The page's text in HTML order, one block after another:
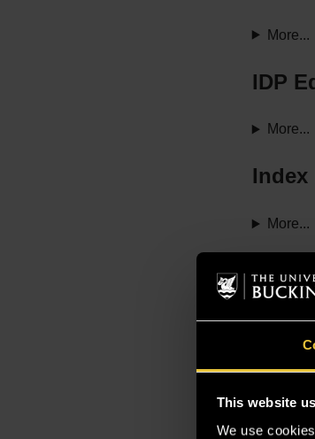
This website
We use
More...
IDP
More...
Index
More...
Study
More...